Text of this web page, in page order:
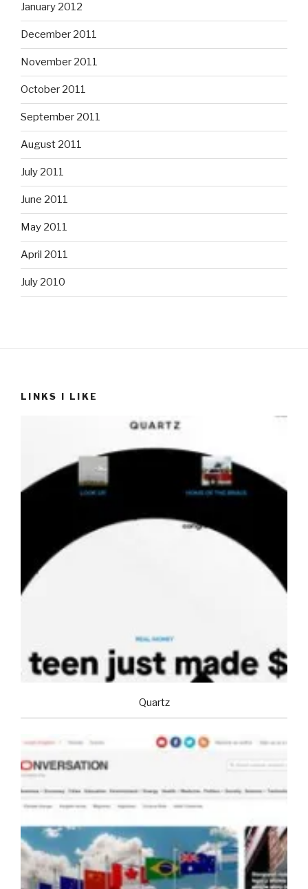
January 2012
December 2011
November 2011
October 2011
September 2011
August 2011
July 2011
June 2011
May 2011
April 2011
July 2010
LINKS I LIKE
Quartz